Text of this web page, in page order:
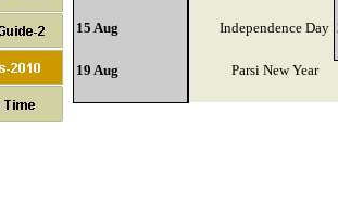
15 Aug Independence Day
19 Aug Parsi New Year